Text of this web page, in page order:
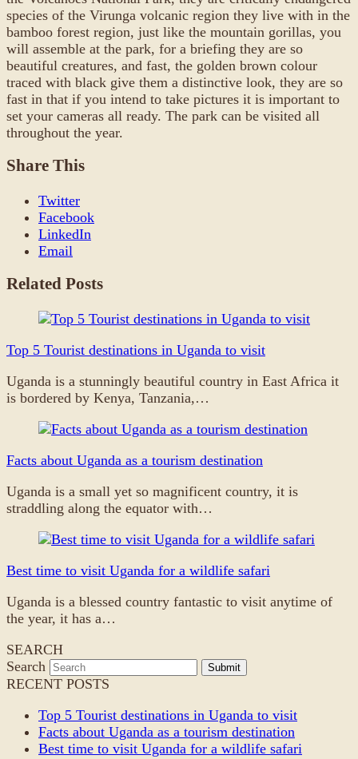
species of the Virunga volcanic region they live with in the
bamboo forest region, just like the mountain gorillas, you
will assemble at the park, for a briefing they are so
beautiful creatures, and fast, the golden brown colour
traced with black give them a distinctive look, they are so
fast in that if you intend to take pictures it is important to
set your cameras all ready. The park can be visited all
throughout the year.
Share This
Twitter
Facebook
LinkedIn
Email
Related Posts
Top 5 Tourist destinations in Uganda to visit
Uganda is a stunningly beautiful country in East Africa it
is bordered by Kenya, Tanzania,…
Facts about Uganda as a tourism destination
Uganda is a small yet so magnificent country, it is
straddling along the equator with…
Best time to visit Uganda for a wildlife safari
Uganda is a blessed country fantastic to visit anytime of
the year, it has a…
SEARCH
Search
Submit
RECENT POSTS
Top 5 Tourist destinations in Uganda to visit
Facts about Uganda as a tourism destination
Best time to visit Uganda for a wildlife safari